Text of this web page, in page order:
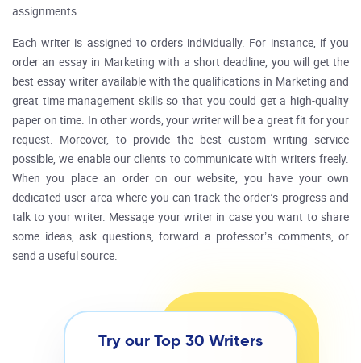
assignments.
Each writer is assigned to orders individually. For instance, if you
order an essay in Marketing with a short deadline, you will get the
best essay writer available with the qualifications in Marketing and
great time management skills so that you could get a high-quality
paper on time. In other words, your writer will be a great fit for your
request. Moreover, to provide the best custom writing service
possible, we enable our clients to communicate with writers freely.
When you place an order on our website, you have your own
dedicated user area where you can track the order’s progress and
talk to your writer. Message your writer in case you want to share
some ideas, ask questions, forward a professor’s comments, or
send a useful source.
Try our Top 30 Writers